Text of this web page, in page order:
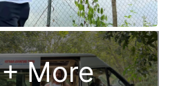
+ More